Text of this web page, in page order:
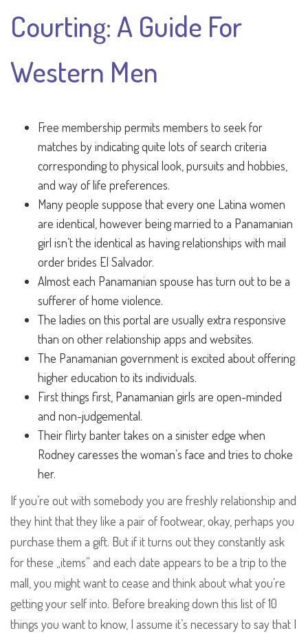
Courting: A Guide For
Western Men
Free membership permits members to seek for
matches by indicating quite lots of search criteria
corresponding to physical look, pursuits and hobbies,
and way of life preferences.
Many people suppose that every one Latina women
are identical, however being married to a Panamanian
girl isn’t the identical as having relationships with mail
order brides El Salvador.
Almost each Panamanian spouse has turn out to be a
sufferer of home violence.
The ladies on this portal are usually extra responsive
than on other relationship apps and websites.
The Panamanian government is excited about offering
higher education to its individuals.
First things first, Panamanian girls are open-minded
and non-judgemental.
Their flirty banter takes on a sinister edge when
Rodney caresses the woman’s face and tries to choke
her.
If you’re out with somebody you are freshly relationship and
they hint that they like a pair of footwear, okay, perhaps you
purchase them a gift. But if it turns out they constantly ask
for these „items” and each date appears to be a trip to the
mall, you might want to cease and think about what you’re
getting your self into. Before breaking down this list of 10
things you want to know, I assume it’s necessary to say that I